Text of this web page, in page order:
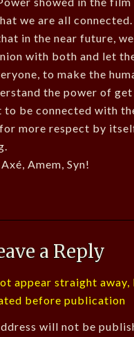
we are all connected.
in the near future,
with both and let
to make the
the power of
be connected with
more respect by
Amem, Syn!
a Reply
appear straight away,
before publication
will not be